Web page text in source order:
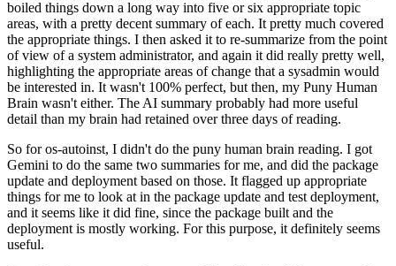
boiled things down a long way into five or six appropriate topic
areas, with a pretty decent summary of each. It pretty much covered
the appropriate things. I then asked it to re-summarize from the point
of view of a system administrator, and again it did really pretty well,
highlighting the appropriate areas of change that a sysadmin would
be interested in. It wasn't 100% perfect, but then, my Puny Human
Brain wasn't either. The AI summary probably had more useful
detail than my brain had retained over three days of reading.
So for os-autoinst, I didn't do the puny human brain reading. I got
Gemini to do the same two summaries for me, and did the package
update and deployment based on those. It flagged up appropriate
things for me to look at in the package update and test deployment,
and it seems like it did fine, since the package built and the
deployment is mostly working. For this purpose, it definitely seems
useful.